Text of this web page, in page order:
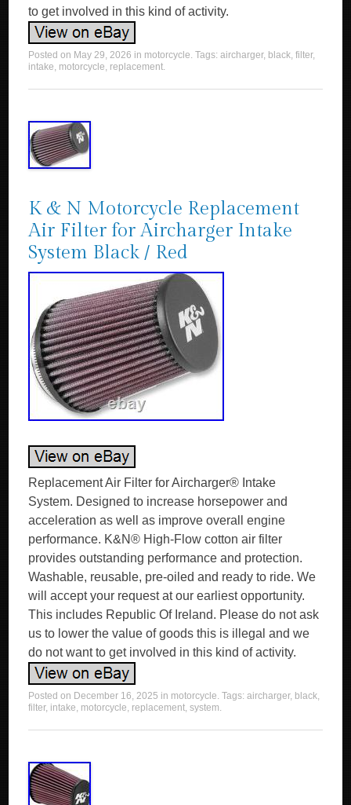
to get involved in this kind of activity.
Posted on May 29, 2026 in motorcycle. Tags:aircharger, black,filter,
intake, motorcycle, replacement.
K & N Motorcycle Replacement
Air Filter for Aircharger Intake
System Black / Red
Replacement Air Filter for Aircharger® Intake
System. Designed to increase horsepower and
acceleration as well as improve overall engine
performance. K&N® High-Flow cotton air filter
provides outstanding performance and protection.
Washable, reusable, pre-oiled and ready to ride. We
will accept your request at our earliest opportunity.
This includes Republic Of Ireland. Please do not ask
us to lower the value of goods this is illegal and we
do not want to get involved in this kind of activity.
Posted on December 16, 2025 in motorcycle. Tags:aircharger, black,
filter, intake, motorcycle, replacement,system.